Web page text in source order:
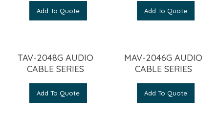
Add To Quote Add To Quote
TAV-2048G AUDIO
CABLE SERIES
Add To Quote
MAV-2046G AUDIO
CABLE SERIES
Add To Quote